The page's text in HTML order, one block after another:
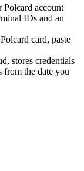
Polcard account
IDs and an
card, paste
stores credentials
from the date you